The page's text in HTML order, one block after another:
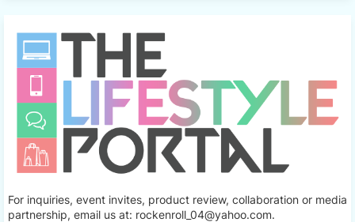
For inquiries, event invites, product review, collaboration or media
partnership, email us at: rockenroll_04@yahoo.com.